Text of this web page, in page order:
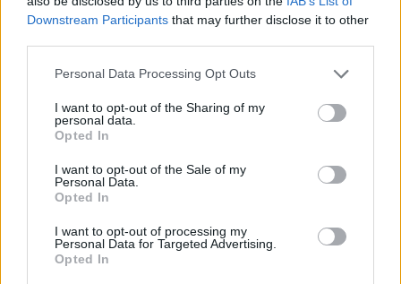
Downstream Participants that may further disclose it to other
Please note that this website/app uses one or more Google
not limited to your visit or usage behaviour. You may click to
grant or deny consent to Google and its third-party tags to
use your data for below specified purposes in below Google
consent section.
Personal Data Processing Opt Outs
I want to opt-out of the Sharing of my
personal data.
Opted In
I want to opt-out of the Sale of my
Personal Data.
Opted In
I want to opt-out of processing my
Personal Data for Targeted Advertising.
Opted In
Τα λόγια είναι περιττά, ας μιλήσει το video: